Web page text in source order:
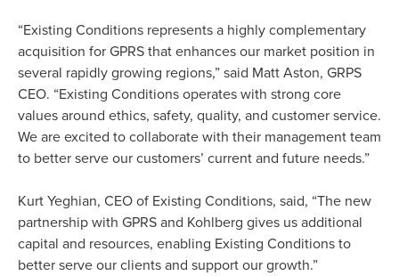
“Existing Conditions represents a highly complementary
acquisition for GPRS that enhances our market position in
several rapidly growing regions,” said Matt Aston, GRPS
CEO. “Existing Conditions operates with strong core
values around ethics, safety, quality, and customer service.
We are excited to collaborate with their management team
to better serve our customers’ current and future needs.”
Kurt Yeghian, CEO of Existing Conditions, said, “The new
partnership with GPRS and Kohlberg gives us additional
capital and resources, enabling Existing Conditions to
better serve our clients and support our growth.”